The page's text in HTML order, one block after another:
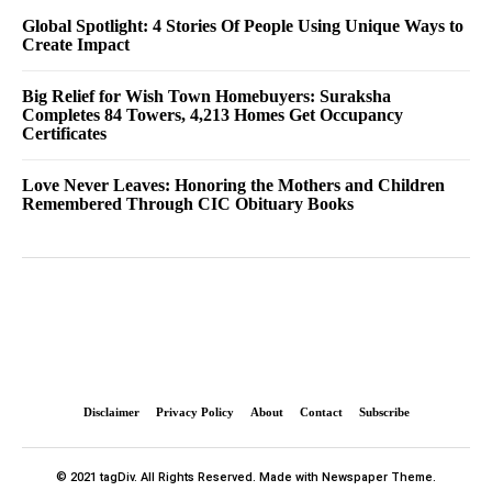
Global Spotlight: 4 Stories Of People Using Unique Ways to
Create Impact
Big Relief for Wish Town Homebuyers: Suraksha
Completes 84 Towers, 4,213 Homes Get Occupancy
Certificates
Love Never Leaves: Honoring the Mothers and Children
Remembered Through CIC Obituary Books
Disclaimer Privacy Policy About Contact Subscribe
© 2021 tagDiv. All Rights Reserved. Made with Newspaper Theme.